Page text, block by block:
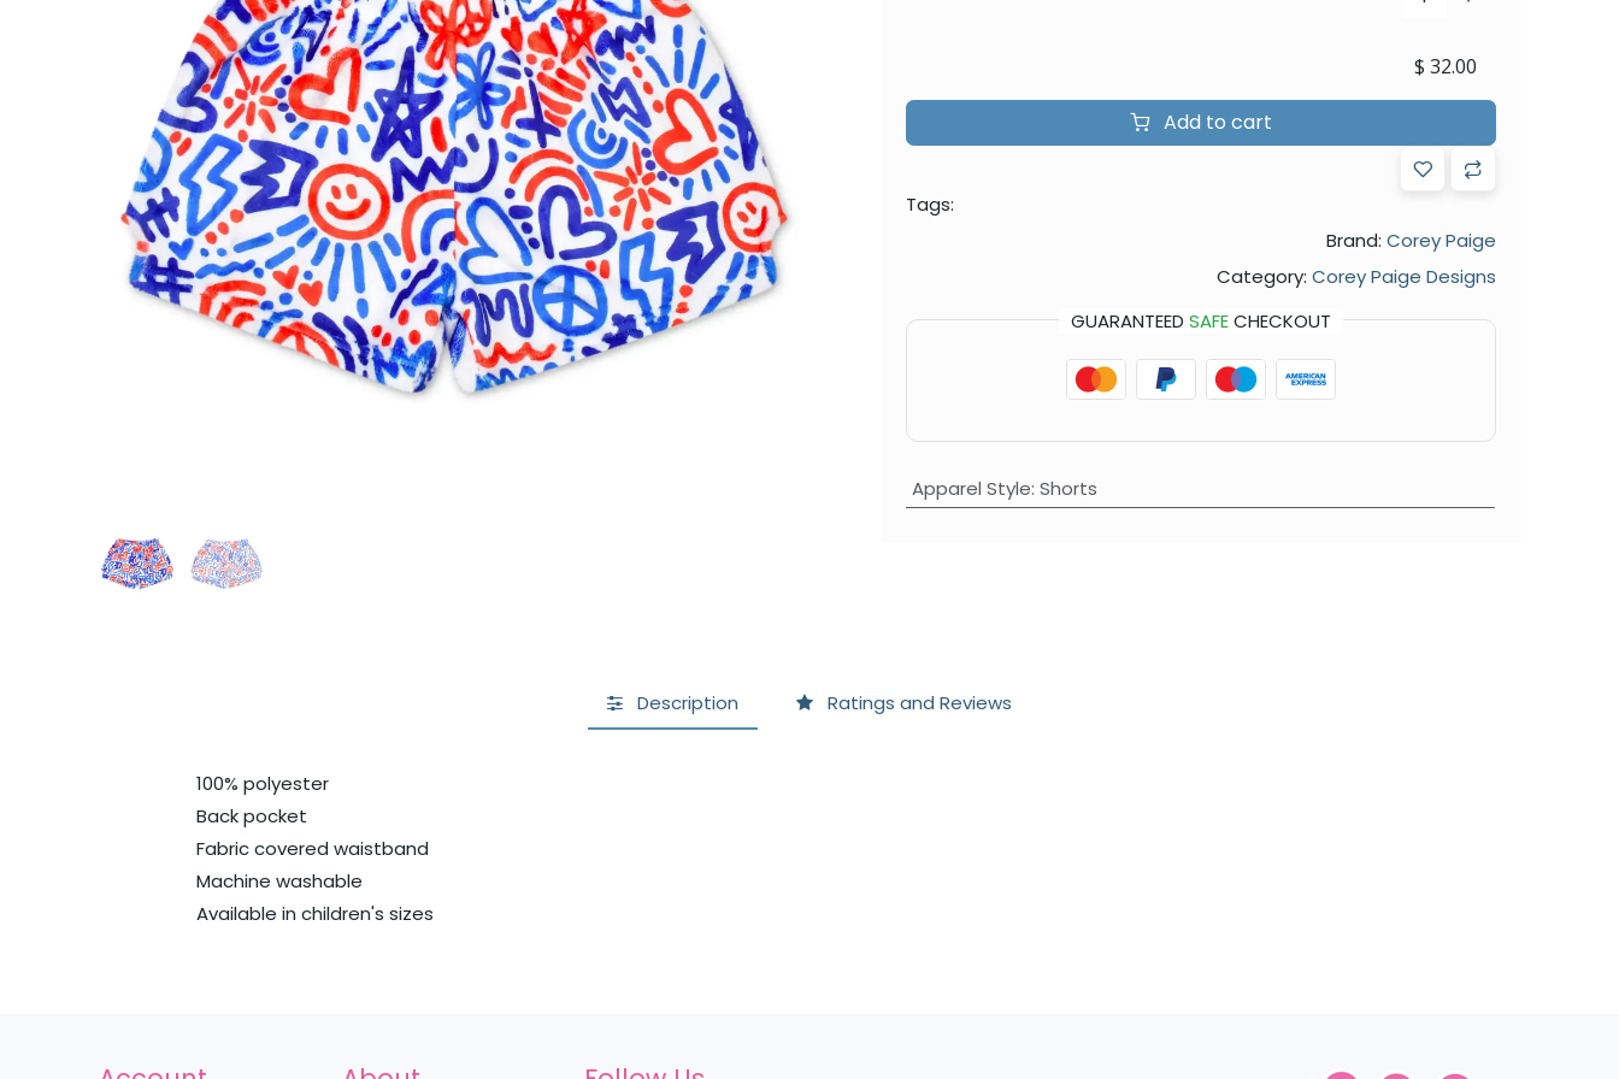
Add to cart
$ 32.00
Tags:
Brand: Corey Paige
Category: Corey Paige Designs
GUARANTEED SAFECHECKOUT
Apparel Style: Shorts
Description Ratings and Reviews
100% polyester
Back pocket
Fabric covered waistband
Machine washable
Available in children's sizes